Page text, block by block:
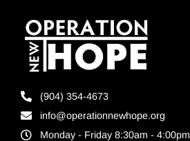
(904) 354-4673
info@operationnewhope.org
Monday - Friday 8:30am - 4:00pm